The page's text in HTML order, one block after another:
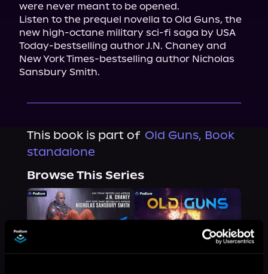
were never meant to be opened.
Listen to the prequel novella to Old Guns, the
new high-octane military sci-fi saga by USA
Today-bestselling author J.N. Chaney and
New York Times-bestselling author Nicholas
Sansbury Smith.
This book is part of Old Guns, Book
standalone
Browse This Series